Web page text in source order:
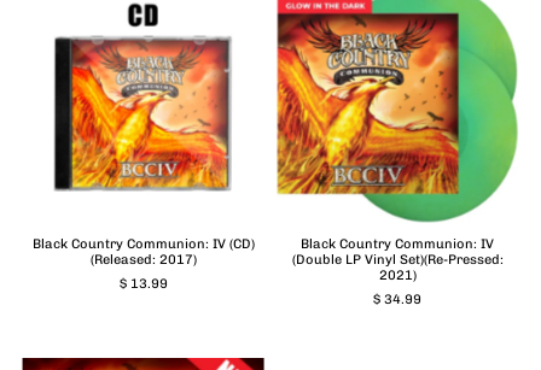
Black Country Communion: IV (CD)
(Released: 2017)
$ 13.99
Black Country Communion: IV
(Double LP Vinyl Set)(Re-Pressed:
2021)
$ 34.99